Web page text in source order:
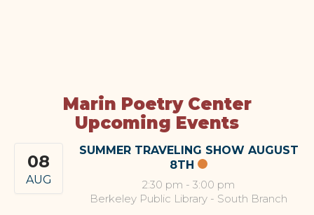
Marin Poetry Center
Upcoming Events
08
AUG
SUMMER TRAVELING SHOW AUGUST
8TH
2:30 pm - 3:00 pm
Berkeley Public Library - South Branch